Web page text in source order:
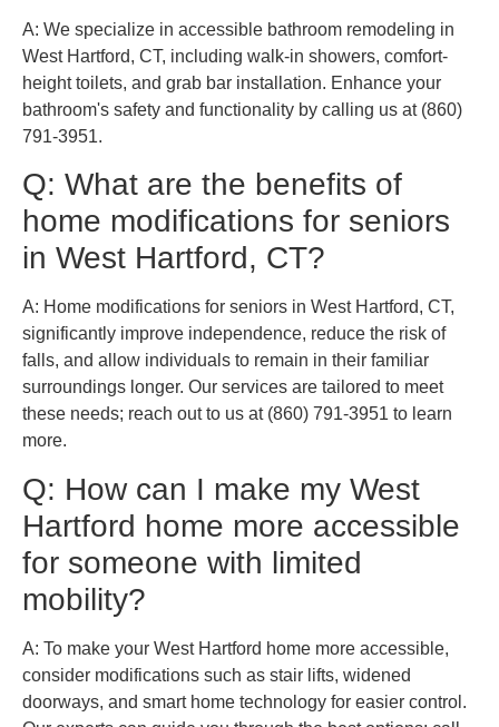
A: We specialize in accessible bathroom remodeling in
West Hartford, CT, including walk-in showers, comfort-
height toilets, and grab bar installation. Enhance your
bathroom's safety and functionality by calling us at (860)
791-3951.
Q: What are the benefits of
home modifications for seniors
in West Hartford, CT?
A: Home modifications for seniors in West Hartford, CT,
significantly improve independence, reduce the risk of
falls, and allow individuals to remain in their familiar
surroundings longer. Our services are tailored to meet
these needs; reach out to us at (860) 791-3951 to learn
more.
Q: How can I make my West
Hartford home more accessible
for someone with limited
mobility?
A: To make your West Hartford home more accessible,
consider modifications such as stair lifts, widened
doorways, and smart home technology for easier control.